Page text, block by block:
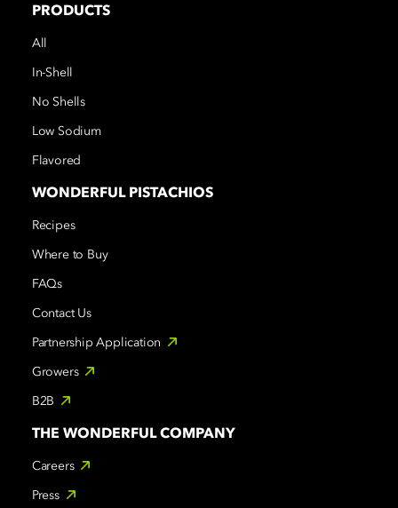
PRODUCTS
All
In-Shell
No Shells
Low Sodium
Flavored
WONDERFUL PISTACHIOS
Recipes
Where to Buy
FAQs
Contact Us
Partnership Application
Growers
B2B
THE WONDERFUL COMPANY
Careers
Press